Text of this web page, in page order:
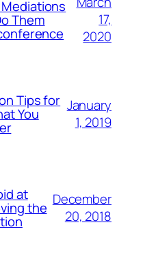
Mediations
Them
17,
2020
Tips for
You
January
1, 2019
at
the December
20, 2018